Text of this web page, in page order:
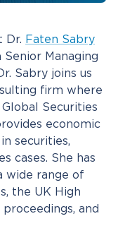
Dr. Faten Sabry
Senior Managing
Sabry joins us
firm where
Securities
economic
securities,
cases. She has
wide range of
the UK High
and